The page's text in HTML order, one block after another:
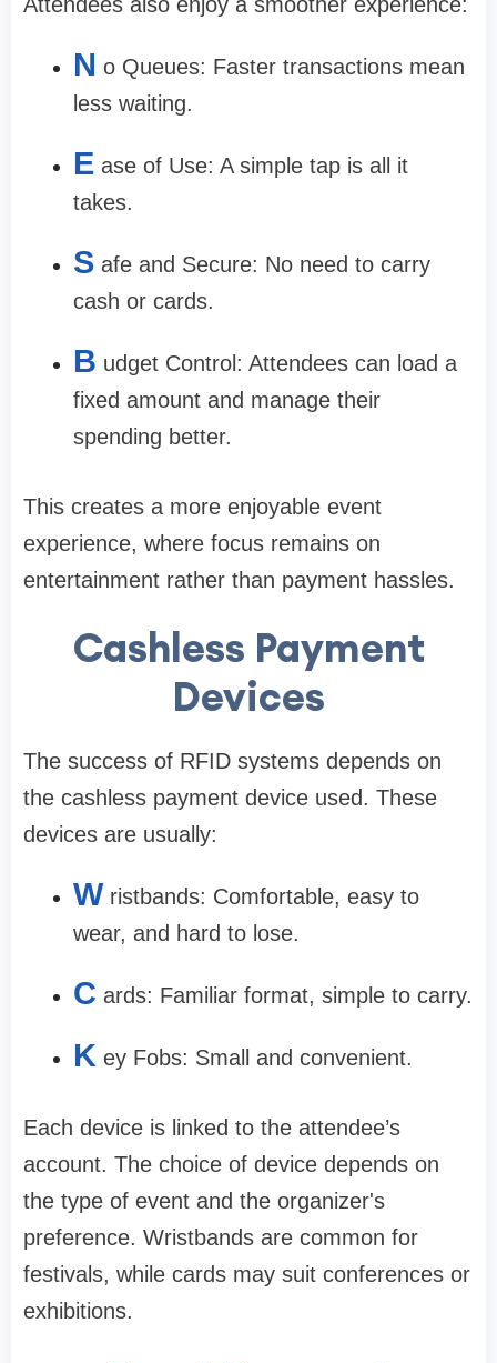
N o Queues: Faster transactions mean
less waiting.
E ase of Use: A simple tap is all it
takes.
S afe and Secure: No need to carry
cash or cards.
B udget Control: Attendees can load a
fixed amount and manage their
spending better.
This creates a more enjoyable event
experience, where focus remains on
entertainment rather than payment hassles.
Cashless Payment
Devices
The success of RFID systems depends on
the cashless payment device used. These
devices are usually:
W ristbands: Comfortable, easy to
wear, and hard to lose.
C ards: Familiar format, simple to carry.
K ey Fobs: Small and convenient.
Each device is linked to the attendee’s
account. The choice of device depends on
the type of event and the organizer's
preference. Wristbands are common for
festivals, while cards may suit conferences or
exhibitions.